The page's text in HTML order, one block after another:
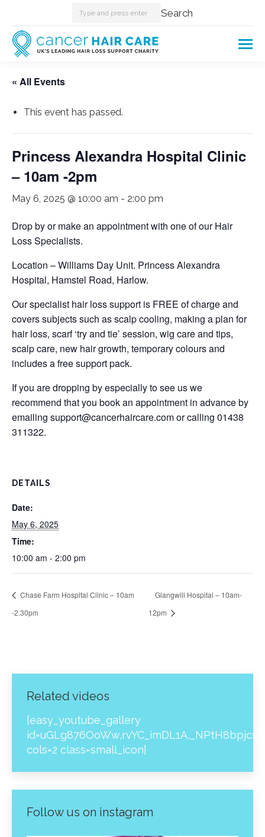
Search: Search
« All Events
This event has passed.
Princess Alexandra Hospital Clinic
– 10am -2pm
May 6, 2025 @ 10:00 am - 2:00 pm
Drop by or make an appointment with one of our Hair
Loss Specialists.
Location – Williams Day Unit. Princess Alexandra
Hospital, Hamstel Road, Harlow.
Our specialist hair loss support is FREE of charge and
covers subjects such as scalp cooling, making a plan for
hair loss, scarf ‘try and tie’ session, wig care and tips,
scalp care, new hair growth, temporary colours and
includes a free support pack.
If you are dropping by especially to see us we
recommend that you book an appointment in advance by
emailing support@cancerhaircare.comor calling 01438
311322.
DETAILS
Date:
May 6, 2025
Time:
10:00 am - 2:00 pm
Chase Farm Hospital Clinic – 10am
-2.30pm
Glangwili Hospital – 10am-
12pm
Related videos
[easy_youtube_gallery
cols=2 class=small_icon]
Follow us on instagram